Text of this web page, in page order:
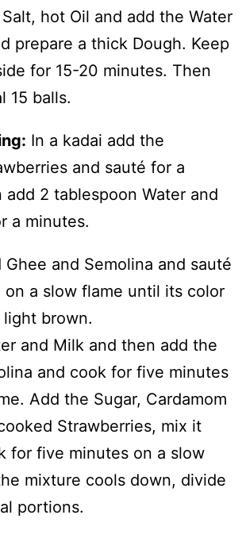
hot Oil and add the Water
prepare a thick Dough. Keep
for 15-20 minutes. Then
15 balls.
In a kadai add the
and sauté for a
add 2 tablespoon Water and
a minutes.
Ghee and Semolina and sauté
on a slow flame until its color
brown.
and Milk and then add the
and cook for five minutes
Add the Sugar, Cardamom
Strawberries, mix it
for five minutes on a slow
mixture cools down, divide
portions.